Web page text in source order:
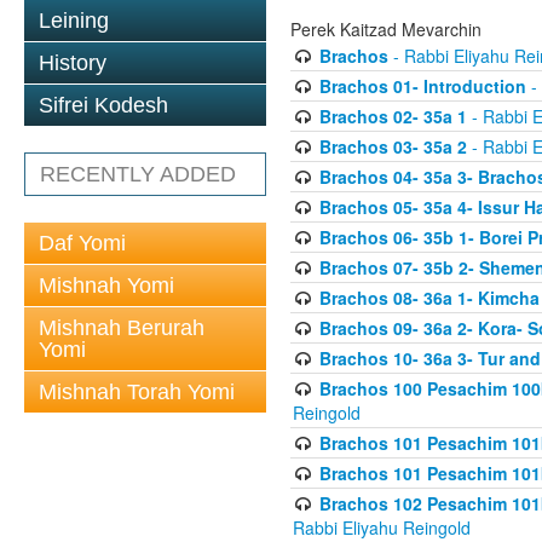
Leining
History
Sifrei Kodesh
RECENTLY ADDED
Daf Yomi
Mishnah Yomi
Mishnah Berurah
Yomi
Mishnah Torah Yomi
Perek Kaitzad Mevarchin
Brachos- Rabbi Eliyahu
Brachos 01- Introduction -
Brachos 02- 35a 1 - Rabbi
Brachos 03- 35a 2- Rabbi
Brachos 04- 35a 3-
Brachos 05- 35a 4- Issur
Brachos 06- 35b 1- Borei
Brachos 07- 35b 2-
Brachos 08- 36a 1-
Brachos 09- 36a 2- Kora-
Brachos 10- 36a 3- Tur
Brachos 100 Pesachim
Reingold
Brachos 101 Pesachim
Brachos 101 Pesachim
Brachos 102 Pesachim
Rabbi Eliyahu Reingold